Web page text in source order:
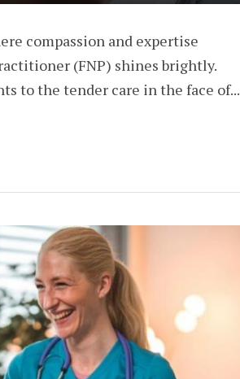
compassion and expertise
(FNP) shines brightly.
to the tender care in the face of...